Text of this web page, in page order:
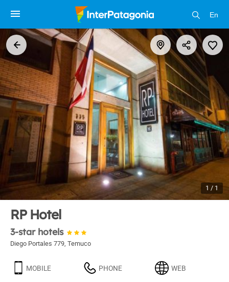
En
1 / 1
RP Hotel
3-star hotels
Diego Portales 779, Temuco
MOBILE PHONE WEB